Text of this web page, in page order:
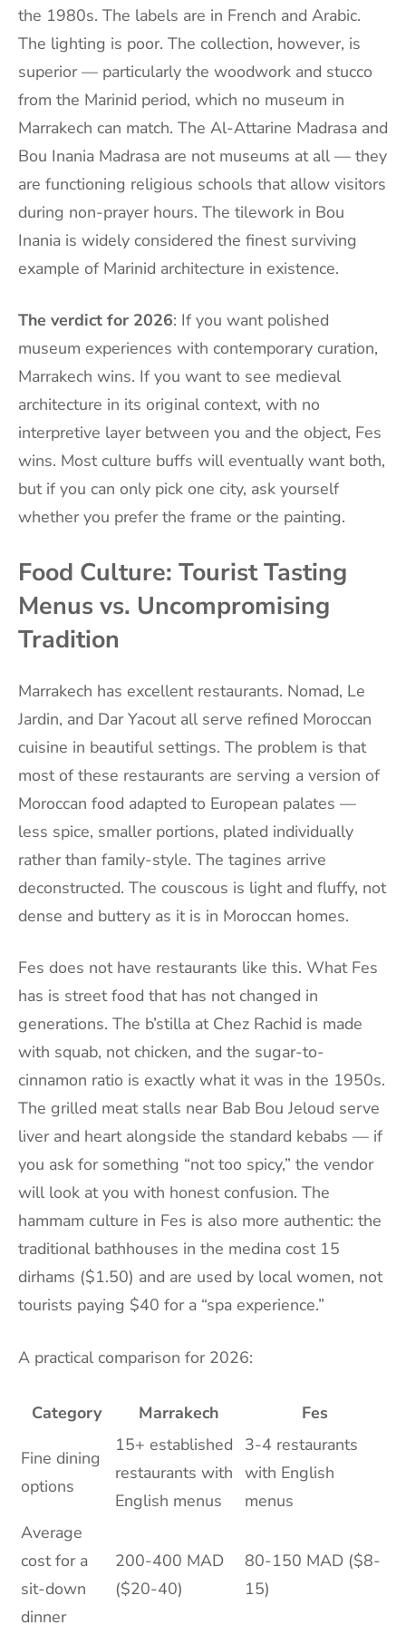
the 1980s. The labels are in French and Arabic.
The lighting is poor. The collection, however, is
superior — particularly the woodwork and stucco
from the Marinid period, which no museum in
Marrakech can match. The Al-Attarine Madrasa and
Bou Inania Madrasa are not museums at all — they
are functioning religious schools that allow visitors
during non-prayer hours. The tilework in Bou
Inania is widely considered the finest surviving
example of Marinid architecture in existence.
The verdict for 2026: If you want polished
museum experiences with contemporary curation,
Marrakech wins. If you want to see medieval
architecture in its original context, with no
interpretive layer between you and the object, Fes
wins. Most culture buffs will eventually want both,
but if you can only pick one city, ask yourself
whether you prefer the frame or the painting.
Food Culture: Tourist Tasting
Menus vs. Uncompromising
Tradition
Marrakech has excellent restaurants. Nomad, Le
Jardin, and Dar Yacout all serve refined Moroccan
cuisine in beautiful settings. The problem is that
most of these restaurants are serving a version of
Moroccan food adapted to European palates —
less spice, smaller portions, plated individually
rather than family-style. The tagines arrive
deconstructed. The couscous is light and fluffy, not
dense and buttery as it is in Moroccan homes.
Fes does not have restaurants like this. What Fes
has is street food that has not changed in
generations. The b’stilla at Chez Rachid is made
with squab, not chicken, and the sugar-to-
cinnamon ratio is exactly what it was in the 1950s.
The grilled meat stalls near Bab Bou Jeloud serve
liver and heart alongside the standard kebabs — if
you ask for something “not too spicy,” the vendor
will look at you with honest confusion. The
hammam culture in Fes is also more authentic: the
traditional bathhouses in the medina cost 15
dirhams ($1.50) and are used by local women, not
tourists paying $40 for a “spa experience.”
A practical comparison for 2026:
Category Marrakech Fes
Fine dining
options
15+ established
restaurants with
English menus
3-4 restaurants
with English
menus
Average
cost for a
sit-down
dinner
200-400 MAD
($20-40)
80-150 MAD ($8-
15)